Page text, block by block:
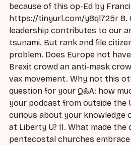
because of this op-Ed by
https://tinyurl.com/y8ql725r 8.
leadership contributes to our
tsunami. But rank and file
problem. Does Europe not
Brexit crowd an anti-mask
vax movement. Why not this
question for your Q&A: how
your podcast from outside the
curious about your knowledge
at Liberty U? 11. What made
pentecostal churches